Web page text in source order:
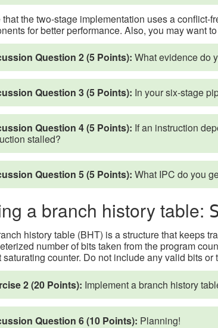
that the two-stage implementation uses a
for better performance. Also, you may want
Question 2 (5 Points): What evidence do
Question 3 (5 Points): In your six-stage
Question 4 (5 Points): If an instruction
stalled?
Question 5 (5 Points): What IPC do you
a branch history table:
history table (BHT) is a structure that keeps
number of bits taken from the program
saturating counter. Do not include any valid bits
2 (20 Points): Implement a branch history
Question 6 (10 Points): Planning!